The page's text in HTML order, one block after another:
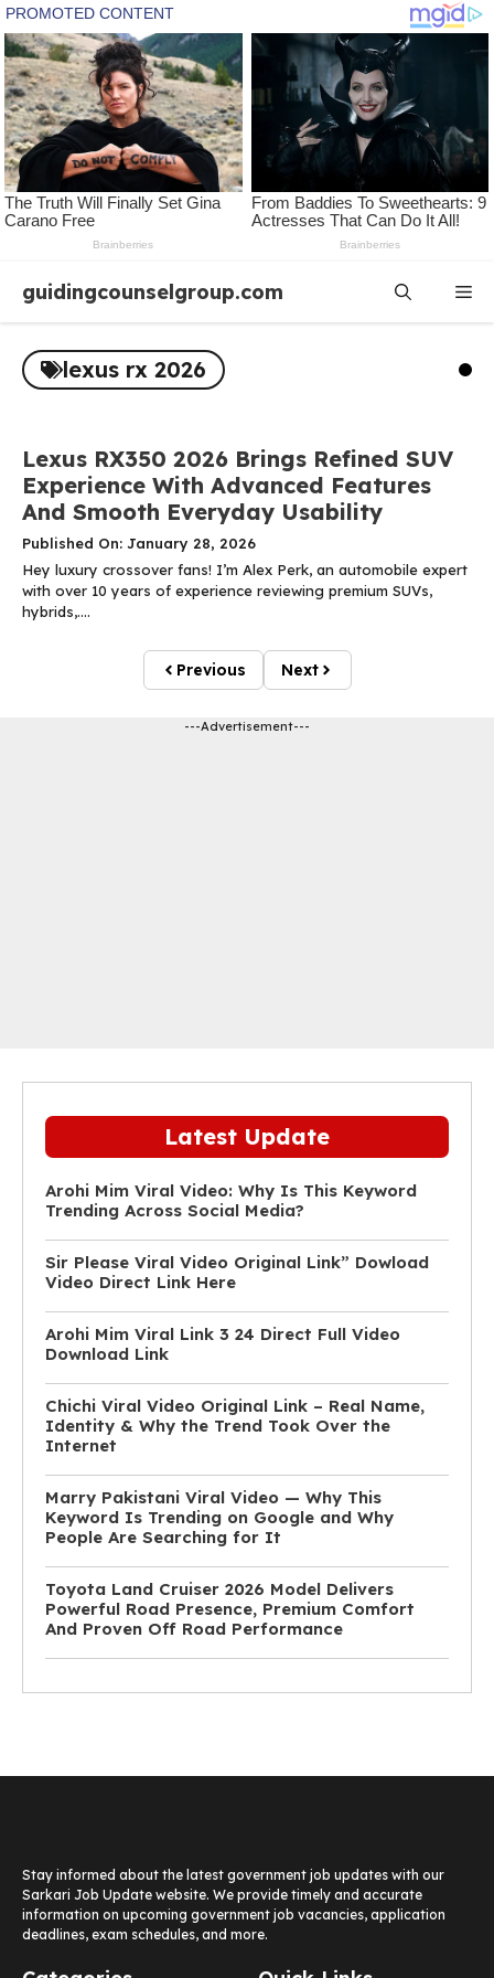
content
guidingcounselgroup.com
lexus rx 2026
Lexus RX350 2026 Brings Refined SUV
Experience With Advanced Features
And Smooth Everyday Usability
Published On: January 28, 2026
Hey luxury crossover fans! I’m Alex Perk, an automobile expert
with over 10 years of experience reviewing premium SUVs,
hybrids,....
Previous Next
---Advertisement---
Latest Update
Arohi Mim Viral Video: Why Is This Keyword
Trending Across Social Media?
Sir Please Viral Video Original Link” Dowload
Video Direct Link Here
Arohi Mim Viral Link 3 24 Direct Full Video
Download Link
Chichi Viral Video Original Link – Real Name,
Identity & Why the Trend Took Over the
Internet
Marry Pakistani Viral Video — Why This
Keyword Is Trending on Google and Why
People Are Searching for It
Toyota Land Cruiser 2026 Model Delivers
Powerful Road Presence, Premium Comfort
And Proven Off Road Performance
Stay informed about the latest government job updates with our
Sarkari Job Update website. We provide timely and accurate
information on upcoming government job vacancies, application
deadlines, exam schedules, and more.